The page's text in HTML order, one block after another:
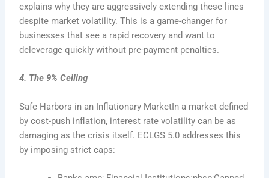
explains why they are aggressively extending these lines
despite market volatility. This is a game-changer for
businesses that see a rapid recovery and want to
deleverage quickly without pre-payment penalties.
4. The 9% Ceiling
Safe Harbors in an Inflationary MarketIn a market defined
by cost-push inflation, interest rate volatility can be as
damaging as the crisis itself. ECLGS 5.0 addresses this
by imposing strict caps: